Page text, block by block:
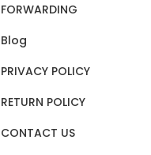
FORWARDING
Blog
PRIVACY POLICY
RETURN POLICY
CONTACT US